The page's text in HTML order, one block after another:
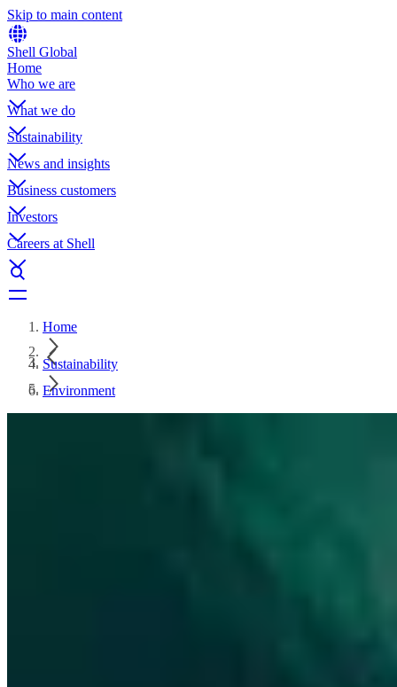
Skip to main content
Shell Global
Home
Who we are
What we do
Sustainability
News and insights
Business customers
Investors
Careers at Shell
Home
Sustainability
Environment